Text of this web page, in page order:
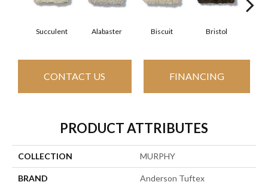
Succulent Alabaster Biscuit Bristol
CONTACT US FINANCING
PRODUCT ATTRIBUTES
COLLECTION MURPHY
BRAND Anderson Tuftex